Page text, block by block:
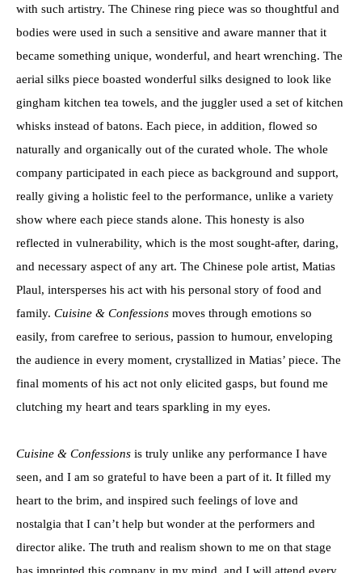
with such artistry. The Chinese ring piece was so thoughtful and
bodies were used in such a sensitive and aware manner that it
became something unique, wonderful, and heart wrenching. The
aerial silks piece boasted wonderful silks designed to look like
gingham kitchen tea towels, and the juggler used a set of kitchen
whisks instead of batons. Each piece, in addition, flowed so
naturally and organically out of the curated whole. The whole
company participated in each piece as background and support,
really giving a holistic feel to the performance, unlike a variety
show where each piece stands alone. This honesty is also
reflected in vulnerability, which is the most sought-after, daring,
and necessary aspect of any art. The Chinese pole artist, Matias
Plaul, intersperses his act with his personal story of food and
family. Cuisine & Confessions moves through emotions so
easily, from carefree to serious, passion to humour, enveloping
the audience in every moment, crystallized in Matias’ piece. The
final moments of his act not only elicited gasps, but found me
clutching my heart and tears sparkling in my eyes.
Cuisine & Confessions is truly unlike any performance I have
seen, and I am so grateful to have been a part of it. It filled my
heart to the brim, and inspired such feelings of love and
nostalgia that I can’t help but wonder at the performers and
director alike. The truth and realism shown to me on that stage